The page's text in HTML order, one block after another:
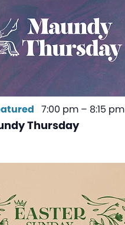
Thursday
7:00 pm – 8:15 pm